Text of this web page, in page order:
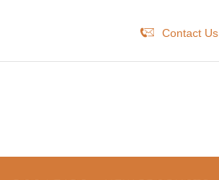
Contact Us